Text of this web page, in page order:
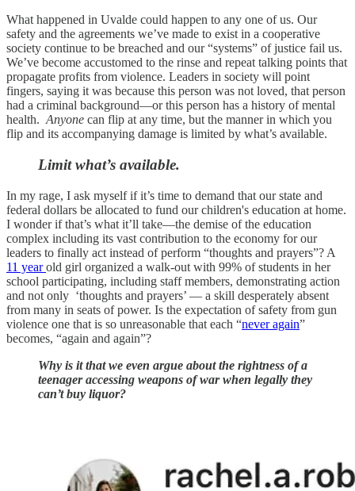
What happened in Uvalde could happen to any one of us. Our
safety and the agreements we’ve made to exist in a cooperative
society continue to be breached and our “systems” of justice fail us.
We’ve become accustomed to the rinse and repeat talking points that
propagate profits from violence. Leaders in society will point
fingers, saying it was because this person was not loved, that person
had a criminal background—or this person has a history of mental
health. Anyone can flip at any time, but the manner in which you
flip and its accompanying damage is limited by what’s available.
Limit what’s available.
In my rage, I ask myself if it’s time to demand that our state and
federal dollars be allocated to fund our children's education at home.
I wonder if that’s what it’ll take—the demise of the education
complex including its vast contribution to the economy for our
leaders to finally act instead of perform “thoughts and prayers”? A
11 yearold girl organized a walk-out with 99% of students in her
school participating, including staff members, demonstrating action
and not only ‘thoughts and prayers’ — a skill desperately absent
from many in seats of power. Is the expectation of safety from gun
violence one that is so unreasonable that each “never again”
becomes, “again and again”?
Why is it that we even argue about the rightness of a
teenager accessing weapons of war when legally they
can’t buy liquor?